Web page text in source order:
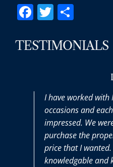
Facebook
Twitter
TESTIMONIALS
I have worked with
occasions and each
impressed. We were
purchase the
price that I wanted.
knowledgable and